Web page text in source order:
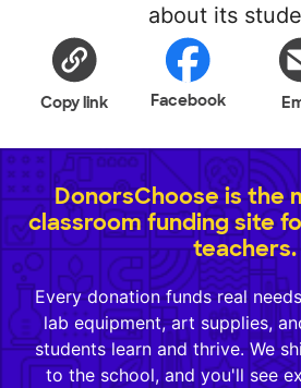
about its
Copy link Facebook
DonorsChoose is the
classroom funding site
teachers.
Every donation funds real
lab equipment, art supplies,
students learn and thrive. We
to the school, and you'll see